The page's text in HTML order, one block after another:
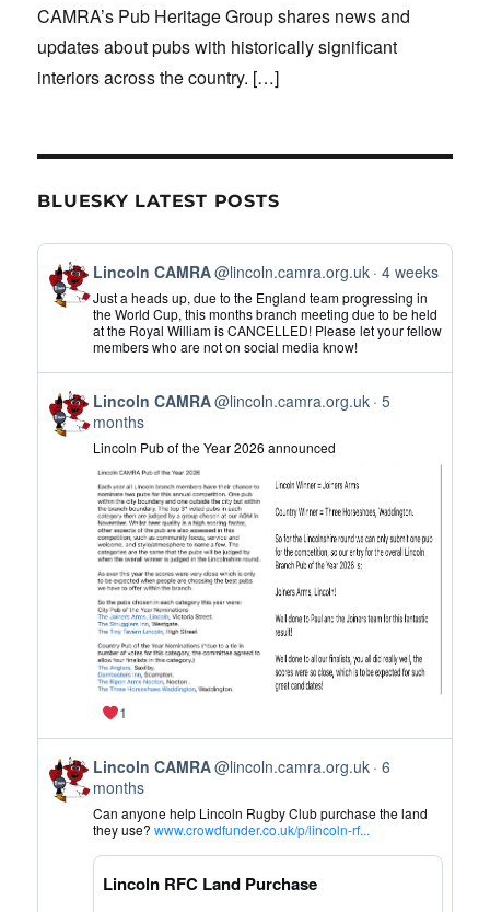
CAMRA’s Pub Heritage Group shares news and
updates about pubs with historically significant
interiors across the country. […]
BLUESKY LATEST POSTS
View
post
by
Lincoln
CAMRA
on
Bluesky
Lincoln CAMRA@lincoln.camra.org.uk 4 weeks
Just a heads up, due to the England team progressing in
the World Cup, this months branch meeting due to be held
at the Royal William is CANCELLED! Please let your fellow
members who are not on social media know!
View
post
by
Lincoln
CAMRA
Bluesky
Lincoln CAMRA@lincoln.camra.org.uk 5
months
Lincoln Pub of the Year 2026 announced
1
View
post
by
Lincoln
CAMRA
Bluesky
Lincoln CAMRA@lincoln.camra.org.uk 6
months
Can anyone help Lincoln Rugby Club purchase the land
they use?www.crowdfunder.co.uk/p/lincoln-rf...
Lincoln RFC Land Purchase